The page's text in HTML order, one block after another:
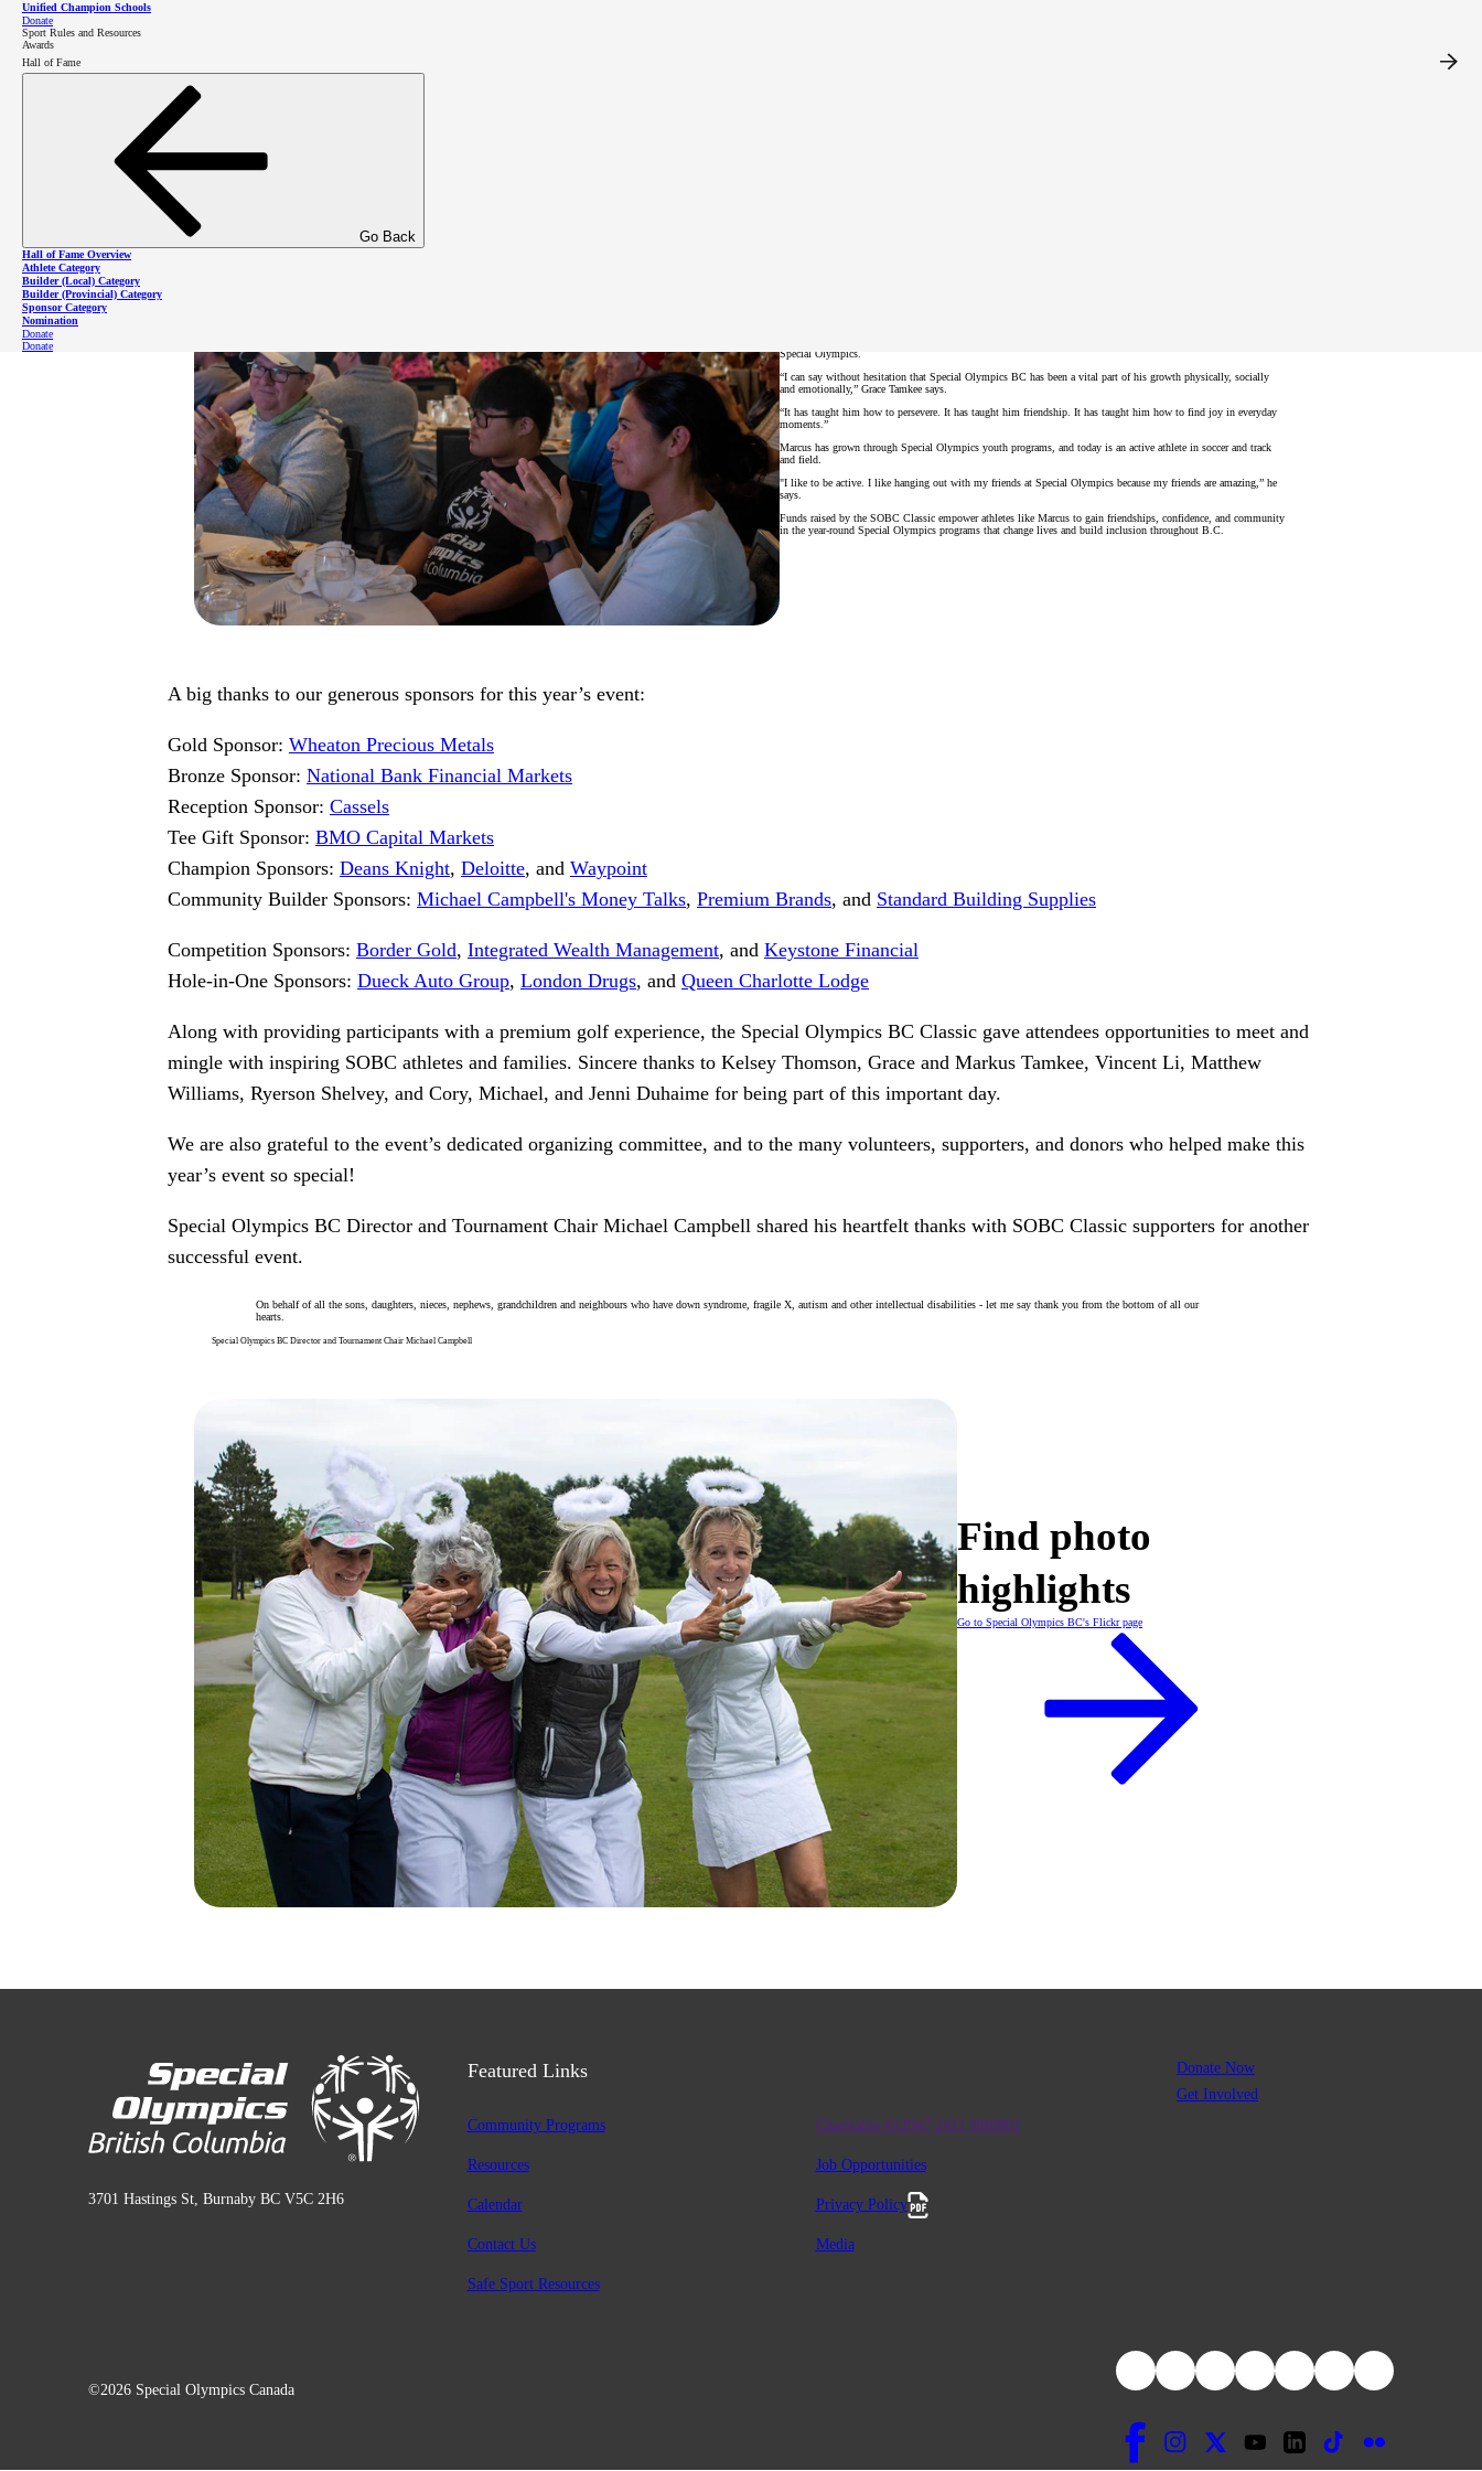
Unified Champion Schools
Donate
Sport Rules and Resources
Awards
Hall of Fame
Go Back
Hall of Fame Overview
Athlete Category
Builder (Local) Category
Builder (Provincial) Category
Sponsor Category
Nomination
Donate
Donate
Special Olympics.
“I can say without hesitation that Special Olympics BC has been a vital part of his growth physically, socially
and emotionally,” Grace Tamkee says.
“It has taught him how to persevere. It has taught him friendship. It has taught him how to find joy in everyday
moments.”
Marcus has grown through Special Olympics youth programs, and today is an active athlete in soccer and track
and field.
"I like to be active. I like hanging out with my friends at Special Olympics because my friends are amazing,” he
says.
Funds raised by the SOBC Classic empower athletes like Marcus to gain friendships, confidence, and community
in the year-round Special Olympics programs that change lives and build inclusion throughout B.C.
A big thanks to our generous sponsors for this year’s event:
Gold Sponsor: Wheaton Precious Metals
Bronze Sponsor: National Bank Financial Markets
Reception Sponsor: Cassels
Tee Gift Sponsor: BMO Capital Markets
Champion Sponsors: Deans Knight, Deloitte, and Waypoint
Community Builder Sponsors: Michael Campbell's Money Talks, Premium Brands, and Standard Building Supplies
Competition Sponsors: Border Gold, Integrated Wealth Management, and Keystone Financial
Hole-in-One Sponsors: Dueck Auto Group, London Drugs, and Queen Charlotte Lodge
Along with providing participants with a premium golf experience, the Special Olympics BC Classic gave attendees opportunities to meet and
mingle with inspiring SOBC athletes and families. Sincere thanks to Kelsey Thomson, Grace and Markus Tamkee, Vincent Li, Matthew
Williams, Ryerson Shelvey, and Cory, Michael, and Jenni Duhaime for being part of this important day.
We are also grateful to the event’s dedicated organizing committee, and to the many volunteers, supporters, and donors who helped make this
year’s event so special!
Special Olympics BC Director and Tournament Chair Michael Campbell shared his heartfelt thanks with SOBC Classic supporters for another
successful event.
On behalf of all the sons, daughters, nieces, nephews, grandchildren and neighbours who have down syndrome, fragile X, autism and other intellectual disabilities - let me say thank you from the bottom of all our
hearts.
Special Olympics BC Director and Tournament Chair Michael Campbell
Find photo
highlights
Go to Special Olympics BC's Flickr page
3701 Hastings St, Burnaby BC V5C 2H6
Featured Links
Community Programs
Resources
Calendar
Contact Us
Safe Sport Resources
Charitable #12947 2411 RR0001
Job Opportunities
Privacy Policy
Media
Donate Now
Get Involved
©2026 Special Olympics Canada